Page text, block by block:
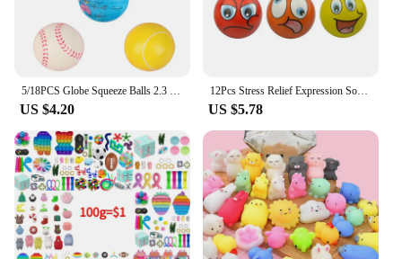
5/18PCS Globe Squeeze Balls 2.3 Inch World Earth Baseballs Basketball Football Tennis Stress Relief Balls Foam Toys Party Favors
US $4.20
12Pcs Stress Relief Expression Soft Balls Toy Fun Sponge Stress Ball Squeeze Smiley Face Grimace PU Foam For Sports Toy Ball
US $5.78